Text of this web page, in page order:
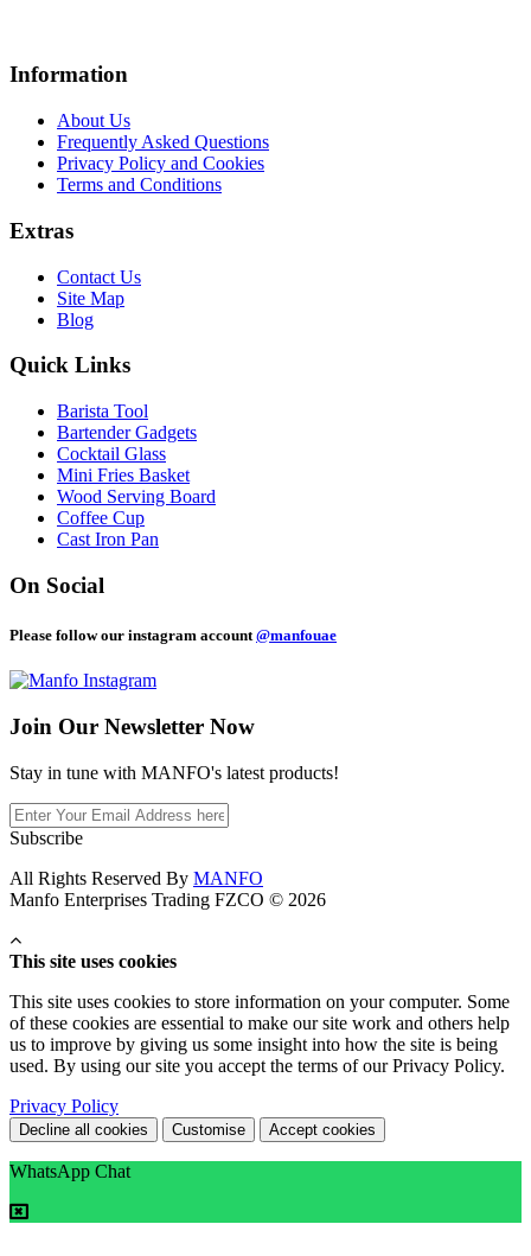
Information
About Us
Frequently Asked Questions
Privacy Policy and Cookies
Terms and Conditions
Extras
Contact Us
Site Map
Blog
Quick Links
Barista Tool
Bartender Gadgets
Cocktail Glass
Mini Fries Basket
Wood Serving Board
Coffee Cup
Cast Iron Pan
On Social
Please follow our instagram account @manfouae
Join Our Newsletter Now
Stay in tune with MANFO's latest products!
Subscribe
All Rights Reserved By MANFO
Manfo Enterprises Trading FZCO © 2026
This site uses cookies
This site uses cookies to store information on your computer. Some
of these cookies are essential to make our site work and others help
us to improve by giving us some insight into how the site is being
used. By using our site you accept the terms of our Privacy Policy.
Privacy Policy
Decline all cookies Customise Accept cookies
WhatsApp Chat